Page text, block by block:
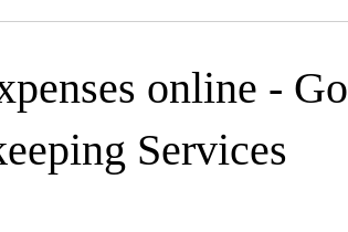
online - Go
Services